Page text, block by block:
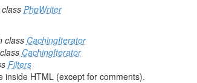
PhpWriter
class CachingIterator
CachingIterator
Filters
inside HTML (except for comments).